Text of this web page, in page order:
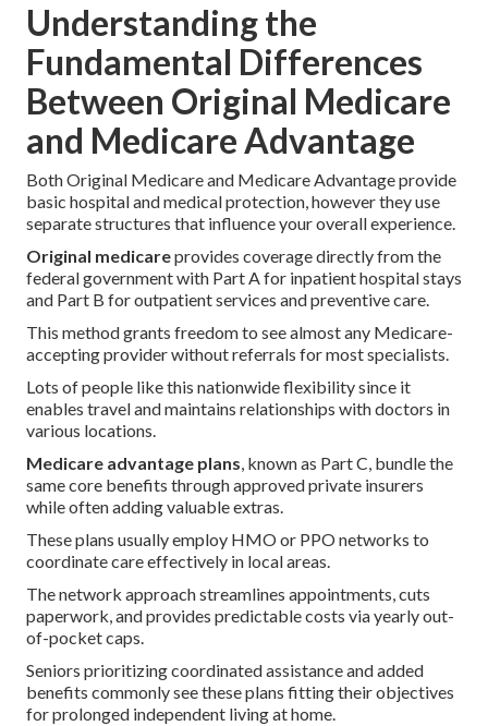
Understanding the
Fundamental Differences
Between Original Medicare
and Medicare Advantage
Both Original Medicare and Medicare Advantage provide
basic hospital and medical protection, however they use
separate structures that influence your overall experience.
Original medicareprovides coverage directly from the
federal government with Part A for inpatient hospital stays
and Part B for outpatient services and preventive care.
This method grants freedom to see almost any Medicare-
accepting provider without referrals for most specialists.
Lots of people like this nationwide flexibility since it
enables travel and maintains relationships with doctors in
various locations.
Medicare advantage plans, known as Part C, bundle the
same core benefits through approved private insurers
while often adding valuable extras.
These plans usually employ HMO or PPO networks to
coordinate care effectively in local areas.
The network approach streamlines appointments, cuts
paperwork, and provides predictable costs via yearly out-
of-pocket caps.
Seniors prioritizing coordinated assistance and added
benefits commonly see these plans fitting their objectives
for prolonged independent living at home.